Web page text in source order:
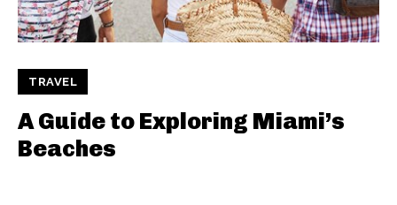
TRAVEL
A Guide to Exploring Miami’s
Beaches